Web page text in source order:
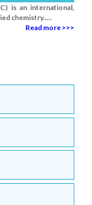
is an international,
chemistry.....
Read more >>>